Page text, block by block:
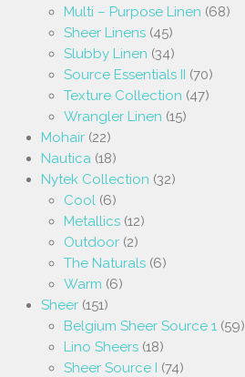
Multi – Purpose Linen (68)
Sheer Linens (45)
Slubby Linen (34)
Source Essentials II (70)
Texture Collection (47)
Wrangler Linen (15)
Mohair (22)
Nautica (18)
Nytek Collection (32)
Cool (6)
Metallics (12)
Outdoor (2)
The Naturals (6)
Warm (6)
Sheer (151)
Belgium Sheer Source 1 (59)
Lino Sheers (18)
Sheer Source I (74)